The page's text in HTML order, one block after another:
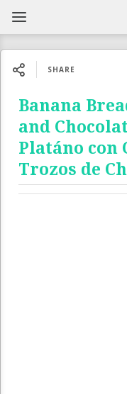
SHARE
Banana
and
Platáno con
Trozos de